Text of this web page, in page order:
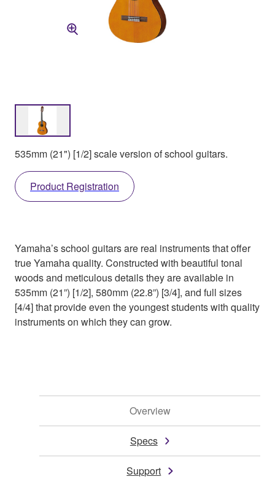
535mm (21") [1/2] scale version of school guitars.
Product Registration
Yamaha’s school guitars are real instruments that offer
true Yamaha quality. Constructed with beautiful tonal
woods and meticulous details they are available in
535mm (21”) [1/2], 580mm (22.8”) [3/4], and full sizes
[4/4] that provide even the youngest students with quality
instruments on which they can grow.
Overview
Specs
Support